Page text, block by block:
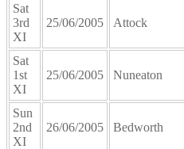
Sat
3rd
XI
25/06/2005 Attock
Sat
1st
XI
25/06/2005 Nuneaton
Sun
2nd
XI
26/06/2005 Bedworth